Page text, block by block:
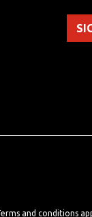
and conditions